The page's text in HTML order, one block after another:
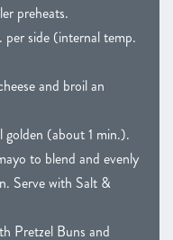
preheats.
side (internal temp.
and broil an
(about 1 min.).
to blend and evenly
Serve with Salt &
Pretzel Buns and